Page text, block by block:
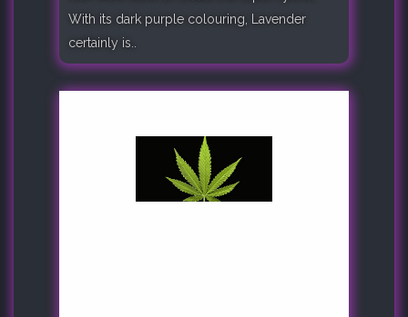
With its dark purple colouring, Lavender
certainly is..